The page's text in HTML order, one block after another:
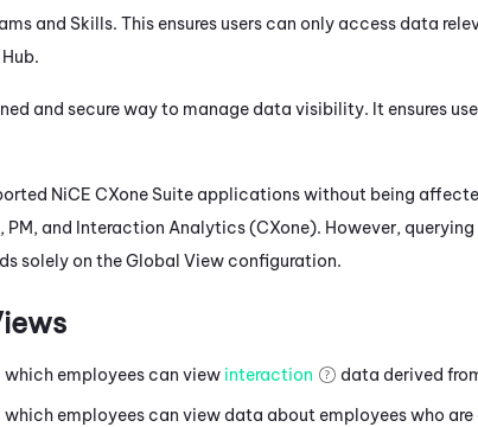
and Skills. This ensures users can only access data
and secure way to manage data visibility. It ensures
NiCE CXone Suite applications without being
, PM, and Interaction Analytics (CXone). However,
solely on the Global View configuration.
employees can view interaction
data derived
employees can view data about employees who